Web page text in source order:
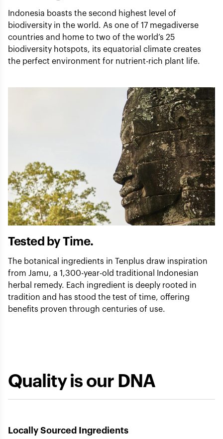
Indonesia boasts the second highest level of
biodiversity in the world. As one of 17 megadiverse
countries and home to two of the world’s 25
biodiversity hotspots, its equatorial climate creates
the perfect environment for nutrient-rich plant life.
Tested by Time.
The botanical ingredients in Tenplus draw inspiration
from Jamu, a 1,300-year-old traditional Indonesian
herbal remedy. Each ingredient is deeply rooted in
tradition and has stood the test of time, offering
benefits proven through centuries of use.
Quality is our DNA
Locally Sourced Ingredients